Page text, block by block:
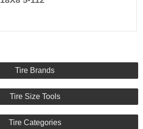
Tire Brands
Tire Size Tools
Tire Categories